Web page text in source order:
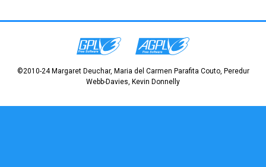
©2010-24 Margaret Deuchar, Maria del Carmen Parafita Couto, Peredur
Webb-Davies, Kevin Donnelly